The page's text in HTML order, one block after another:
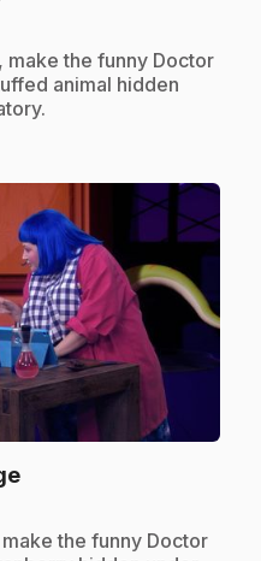
make the funny Doctor
animal hidden
.
the funny Doctor